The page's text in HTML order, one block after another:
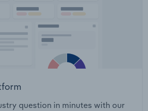
question in minutes with our